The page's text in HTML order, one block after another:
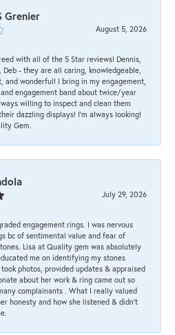
Grenier
August 5, 2026
with all of the 5 Star reviews! Dennis,
Deb - they are all caring, knowledgeable,
and wonderful! I bring in my engagement,
engagement band about twice/year
willing to inspect and clean them
dazzling displays! I'm always looking!
Gem.
July 29, 2026
engagement rings. I was nervous
bc of sentimental value and fear of
Lisa at Quality gem was absolutely
me on identifying my stones
photos, provided updates & appraised
about her work & ring came out so
complainants . What I really valued
honesty and how she listened & didn’t